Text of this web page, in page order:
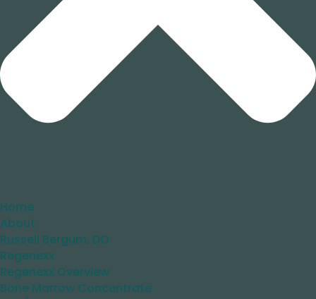
Home
About
Russell Bergum, DO
Regenexx
Regenexx Overview
Bone Marrow Concentrate